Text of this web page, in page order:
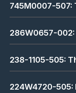
745M0007-
286W0657-
238-1105-505:
224W4720-505: